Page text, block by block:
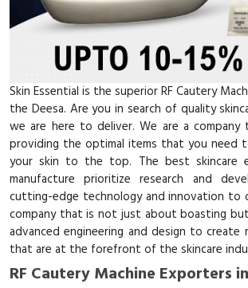
Skin Essential is the superior RF Cautery
the Deesa. Are you in search of quality
we are here to deliver. We are a
providing the optimal items that you need
your skin to the top. The best skincare
manufacture prioritize research and
cutting-edge technology and innovation to
company that is not just about boasting
advanced engineering and design to create
that are at the forefront of the skincare
RF Cautery Machine Exporters